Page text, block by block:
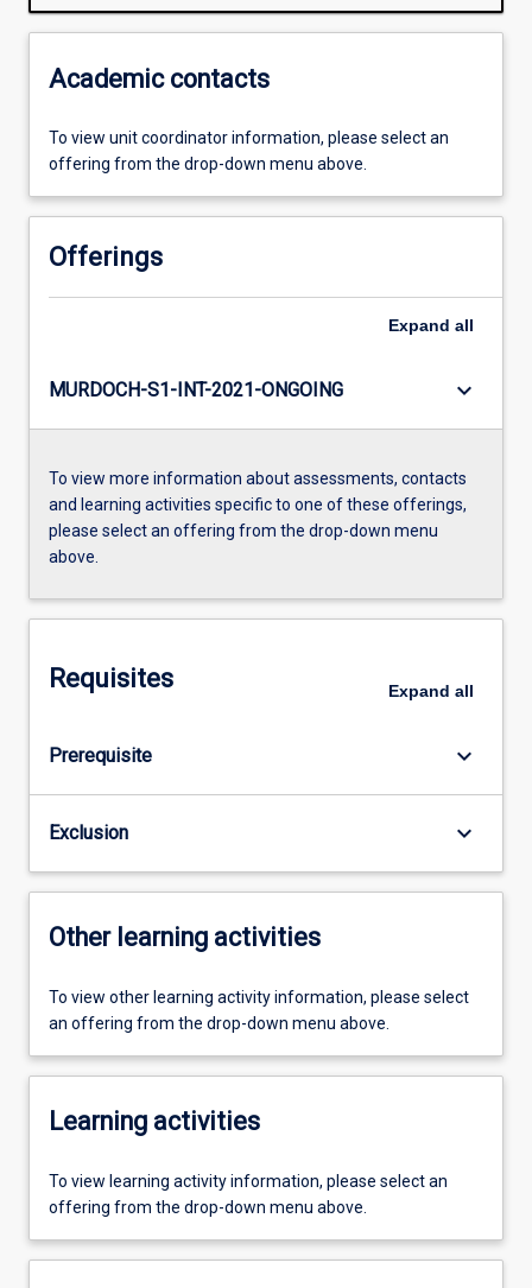
Academic contacts
To view unit coordinator information, please select an
offering from the drop-down menu above.
Offerings
Expand all
MURDOCH-S1-INT-2021-ONGOING keyboard_arrow_down
To view more information about assessments, contacts
and learning activities specific to one of these offerings,
please select an offering from the drop-down menu
above.
Requisites Expand all
Prerequisite keyboard_arrow_down
Exclusion keyboard_arrow_down
Other learning activities
To view other learning activity information, please select
an offering from the drop-down menu above.
Learning activities
To view learning activity information, please select an
offering from the drop-down menu above.